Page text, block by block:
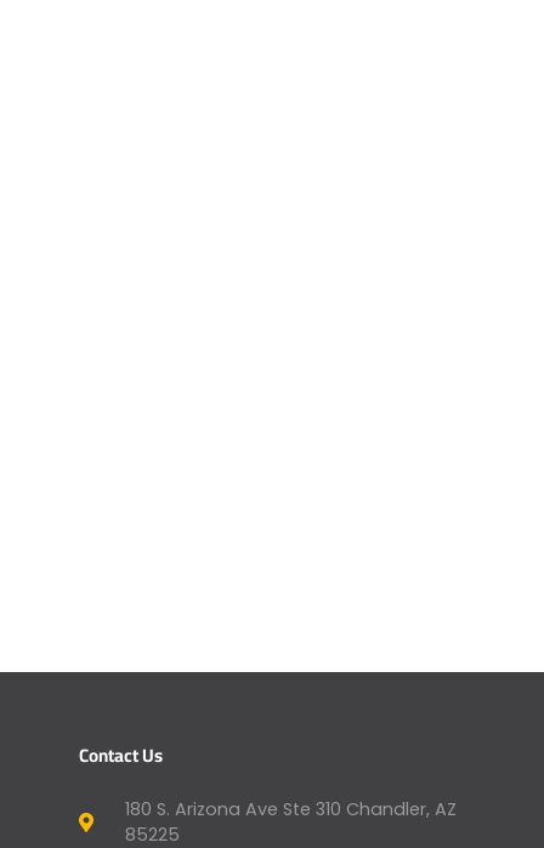
Contact Us
180 S. Arizona Ave Ste 310 Chandler, AZ
85225